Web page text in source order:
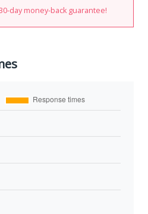
day money-back guarantee!